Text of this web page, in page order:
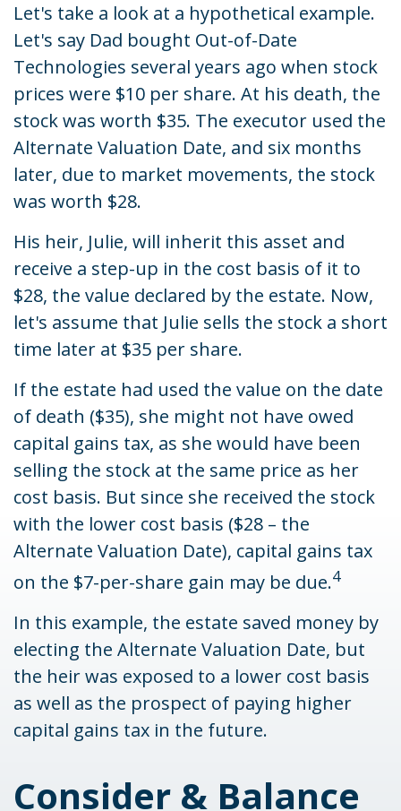
Let's take a look at a hypothetical example.
Let's say Dad bought Out-of-Date
Technologies several years ago when stock
prices were $10 per share. At his death, the
stock was worth $35. The executor used the
Alternate Valuation Date, and six months
later, due to market movements, the stock
was worth $28.
His heir, Julie, will inherit this asset and
receive a step-up in the cost basis of it to
$28, the value declared by the estate. Now,
let's assume that Julie sells the stock a short
time later at $35 per share.
If the estate had used the value on the date
of death ($35), she might not have owed
capital gains tax, as she would have been
selling the stock at the same price as her
cost basis. But since she received the stock
with the lower cost basis ($28 – the
Alternate Valuation Date), capital gains tax
on the $7-per-share gain may be due.4
In this example, the estate saved money by
electing the Alternate Valuation Date, but
the heir was exposed to a lower cost basis
as well as the prospect of paying higher
capital gains tax in the future.
Consider & Balance